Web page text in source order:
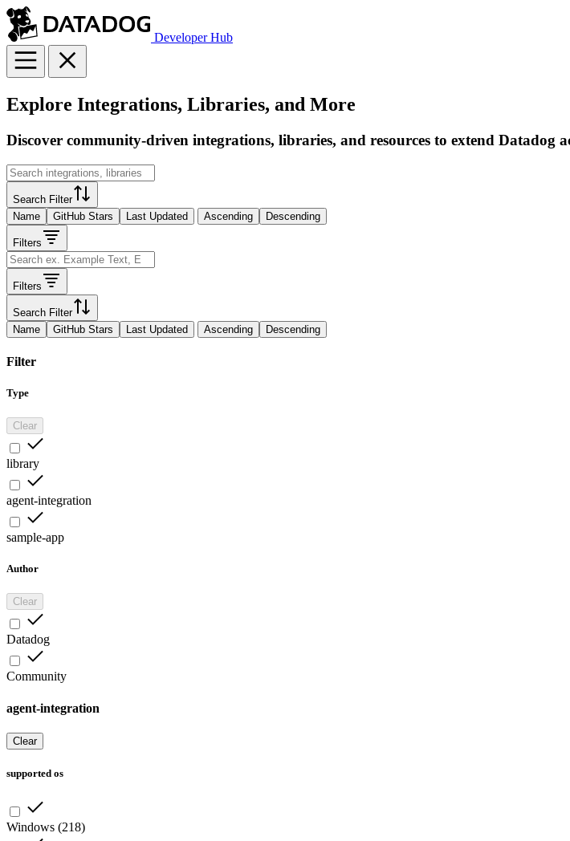
Developer Hub
Explore Integrations, Libraries, and More
Discover community-driven integrations, libraries, and resources to extend Datadog
Search Filter
Name
GitHub Stars Last Updated Ascending Descending
Filters
Filters
Search Filter
Name
GitHub Stars Last Updated Ascending Descending
Filter
Type
Clear
library
agent-integration
sample-app
Author
Clear
Datadog
Community
agent-integration
Clear
supported os
Windows (218)